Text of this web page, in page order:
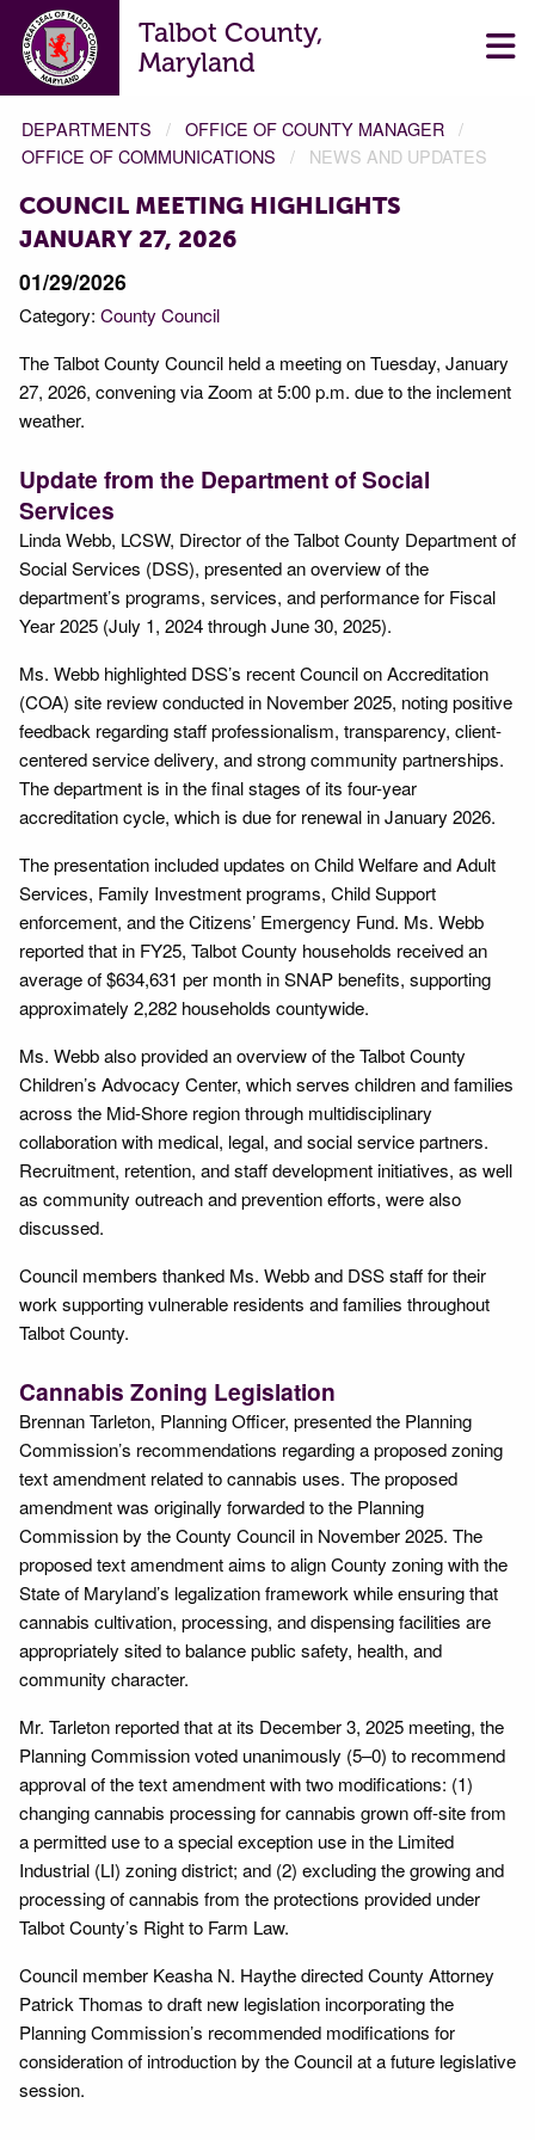
Talbot County,
Maryland
DEPARTMENTS
OFFICE OF COUNTY MANAGER
OFFICE OF COMMUNICATIONS
NEWS AND UPDATES
COUNCIL MEETING HIGHLIGHTS
JANUARY 27, 2026
01/29/2026
Category: County Council
The Talbot County Council held a meeting on Tuesday, January
27, 2026, convening via Zoom at 5:00 p.m. due to the inclement
weather.
Update from the Department of Social
Services
Linda Webb, LCSW, Director of the Talbot County Department of
Social Services (DSS), presented an overview of the
department’s programs, services, and performance for Fiscal
Year 2025 (July 1, 2024 through June 30, 2025).
Ms. Webb highlighted DSS’s recent Council on Accreditation
(COA) site review conducted in November 2025, noting positive
feedback regarding staff professionalism, transparency, client-
centered service delivery, and strong community partnerships.
The department is in the final stages of its four-year
accreditation cycle, which is due for renewal in January 2026.
The presentation included updates on Child Welfare and Adult
Services, Family Investment programs, Child Support
enforcement, and the Citizens’ Emergency Fund. Ms. Webb
reported that in FY25, Talbot County households received an
average of $634,631 per month in SNAP benefits, supporting
approximately 2,282 households countywide.
Ms. Webb also provided an overview of the Talbot County
Children’s Advocacy Center, which serves children and families
across the Mid-Shore region through multidisciplinary
collaboration with medical, legal, and social service partners.
Recruitment, retention, and staff development initiatives, as well
as community outreach and prevention efforts, were also
discussed.
Council members thanked Ms. Webb and DSS staff for their
work supporting vulnerable residents and families throughout
Talbot County.
Cannabis Zoning Legislation
Brennan Tarleton, Planning Officer, presented the Planning
Commission’s recommendations regarding a proposed zoning
text amendment related to cannabis uses. The proposed
amendment was originally forwarded to the Planning
Commission by the County Council in November 2025. The
proposed text amendment aims to align County zoning with the
State of Maryland’s legalization framework while ensuring that
cannabis cultivation, processing, and dispensing facilities are
appropriately sited to balance public safety, health, and
community character.
Mr. Tarleton reported that at its December 3, 2025 meeting, the
Planning Commission voted unanimously (5–0) to recommend
approval of the text amendment with two modifications: (1)
changing cannabis processing for cannabis grown off-site from
a permitted use to a special exception use in the Limited
Industrial (LI) zoning district; and (2) excluding the growing and
processing of cannabis from the protections provided under
Talbot County’s Right to Farm Law.
Council member Keasha N. Haythe directed County Attorney
Patrick Thomas to draft new legislation incorporating the
Planning Commission’s recommended modifications for
consideration of introduction by the Council at a future legislative
session.